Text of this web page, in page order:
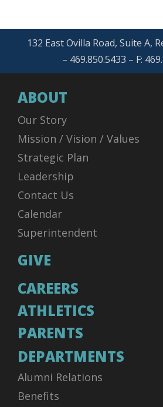
132 East Ovilla Road, Suite A,
– 469.850.5433 – F:
ABOUT
Our Story
Mission / Vision / Values
Strategic Plan
Leadership
Contact Us
Calendar
Superintendent
GIVE
CAREERS
ATHLETICS
PARENTS
DEPARTMENTS
Alumni Relations
Benefits